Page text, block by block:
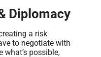
Diplomacy
a risk
to negotiate with
what’s possible,